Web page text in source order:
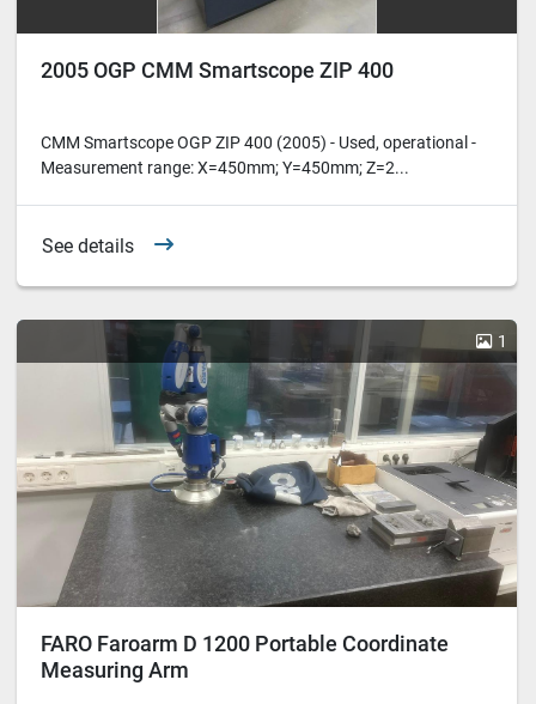
2005 OGP CMM Smartscope ZIP 400
CMM Smartscope OGP ZIP 400 (2005) - Used, operational -
Measurement range: X=450mm; Y=450mm; Z=2...
See details
1
FARO Faroarm D 1200 Portable Coordinate
Measuring Arm